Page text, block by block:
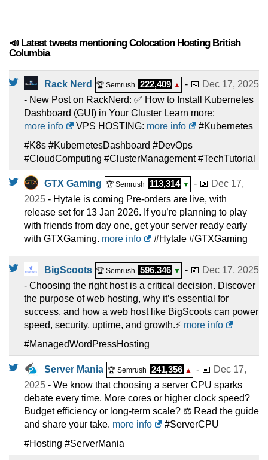
📣 Latest tweets mentioning Colocation Hosting British
Columbia
Rack Nerd 🏆 Semrush 222,409 ▲ - 📅 Dec 17, 2025
- New Post on RackNerd: ✅ How to Install Kubernetes
Dashboard (GUI) in Your Cluster Learn more:
more info
VPS HOSTING: more info
#Kubernetes
#K8s #KubernetesDashboard #DevOps
#CloudComputing #ClusterManagement #TechTutorial
GTX Gaming 🏆 Semrush 113,314 ▼ - 📅 Dec 17,
2025 - Hytale is coming Pre-orders are live, with
release set for 13 Jan 2026. If you’re planning to play
with friends from day one, get your server ready early
with GTXGaming. more info #Hytale #GTXGaming
BigScoots 🏆 Semrush 596,346 ▼ - 📅 Dec 17, 2025
- Choosing the right host is a critical decision. Discover
the purpose of web hosting, why it’s essential for
success, and how a web host like BigScoots can power
speed, security, uptime, and growth.⚡ more info
#ManagedWordPressHosting
Server Mania 🏆 Semrush 241,356 ▲ - 📅 Dec 17,
2025 - We know that choosing a server CPU sparks
debate every time. More cores or higher clock speed?
Budget efficiency or long-term scale? ⚖️ Read the guide
and share your take. more info
#ServerCPU
#Hosting #ServerMania